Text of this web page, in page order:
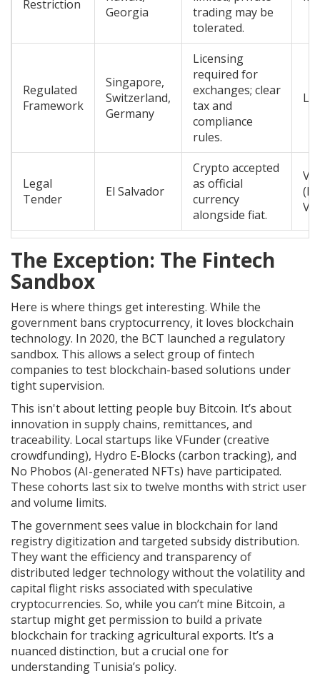
Restriction
Georgia
trading may be
tolerated.
Regulated
Framework
Singapore,
Switzerland,
Germany
Licensing
required for
exchanges; clear
tax and
compliance
rules.
Legal
Tender
El Salvador
Crypto accepted
as official
currency
alongside fiat.
The Exception: The Fintech
Sandbox
Here is where things get interesting. While the
government bans cryptocurrency, it loves blockchain
technology. In 2020, the BCT launched a regulatory
sandbox. This allows a select group of fintech
companies to test blockchain-based solutions under
tight supervision.
This isn't about letting people buy Bitcoin. It’s about
innovation in supply chains, remittances, and
traceability. Local startups like VFunder(creative
crowdfunding), Hydro E-Blocks (carbon tracking), and
No Phobos (AI-generated NFTs) have participated.
These cohorts last six to twelve months with strict user
and volume limits.
The government sees value in blockchain for land
registry digitization and targeted subsidy distribution.
They want the efficiency and transparency of
distributed ledger technology without the volatility and
capital flight risks associated with speculative
cryptocurrencies. So, while you can’t mine Bitcoin, a
startup might get permission to build a private
blockchain for tracking agricultural exports. It’s a
nuanced distinction, but a crucial one for
understanding Tunisia’s policy.